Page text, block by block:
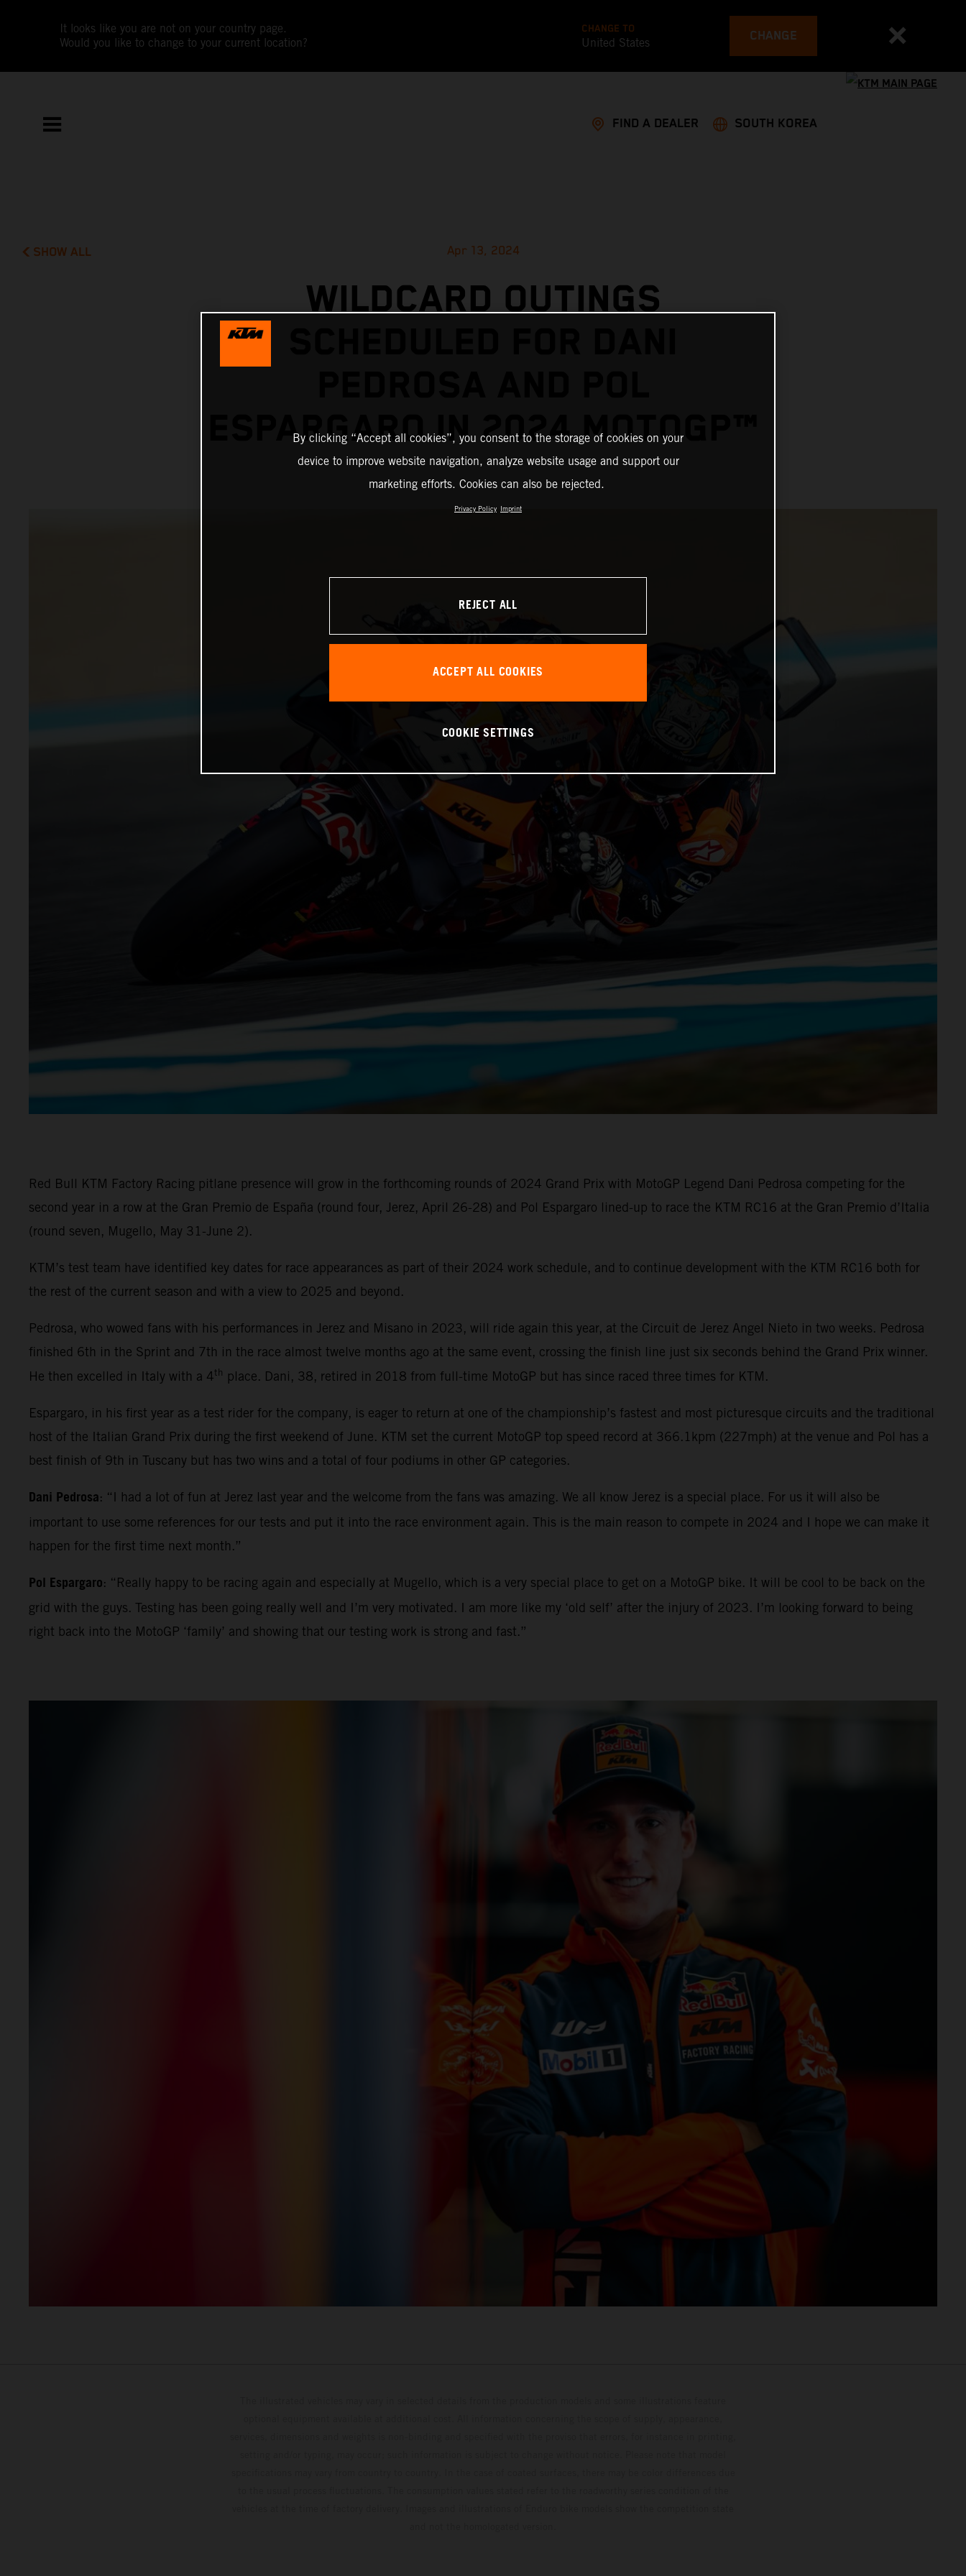
It looks like you are not on your country page.
Would you like to change to your current location?
CHANGE TO
United States CHANGE
FIND A DEALER SOUTH KOREA
SHOW ALL Apr 13, 2024
WILDCARD OUTINGS
ESPARGARO IN 2024 MOTOGP™
Red Bull KTM Factory Racing pitlane presence will grow in the forthcoming rounds of 2024 Grand Prix with MotoGP Legend Dani Pedrosa competing for the
second year in a row at the Gran Premio de España (round four, Jerez, April 26-28) and Pol Espargaro lined-up to race the KTM RC16 at the Gran Premio d’Italia
(round seven, Mugello, May 31-June 2).
KTM’s test team have identified key dates for race appearances as part of their 2024 work schedule, and to continue development with the KTM RC16 both for
the rest of the current season and with a view to 2025 and beyond.
Pedrosa, who wowed fans with his performances in Jerez and Misano in 2023, will ride again this year, at the Circuit de Jerez Angel Nieto in two weeks. Pedrosa
finished 6th in the Sprint and 7th in the race almost twelve months ago at the same event, crossing the finish line just six seconds behind the Grand Prix winner.
He then excelled in Italy with a 4th place. Dani, 38, retired in 2018 from full-time MotoGP but has since raced three times for KTM.
Espargaro, in his first year as a test rider for the company, is eager to return at one of the championship’s fastest and most picturesque circuits and the traditional
host of the Italian Grand Prix during the first weekend of June. KTM set the current MotoGP top speed record at 366.1kpm (227mph) at the venue and Pol has a
best finish of 9th in Tuscany but has two wins and a total of four podiums in other GP categories.
Dani Pedrosa: “I had a lot of fun at Jerez last year and the welcome from the fans was amazing. We all know Jerez is a special place. For us it will also be
important to use some references for our tests and put it into the race environment again. This is the main reason to compete in 2024 and I hope we can make it
happen for the first time next month.”
Pol Espargaro: “Really happy to be racing again and especially at Mugello, which is a very special place to get on a MotoGP bike. It will be cool to be back on the
grid with the guys. Testing has been going really well and I’m very motivated. I am more like my ‘old self’ after the injury of 2023. I’m looking forward to being
right back into the MotoGP ‘family’ and showing that our testing work is strong and fast.”
By clicking “Accept all cookies”, you consent to the storage of cookies on your
device to improve website navigation, analyze website usage and support our
marketing efforts. Cookies can also be rejected.
Privacy Policy Imprint
REJECT ALL
ACCEPT ALL COOKIES
COOKIE SETTINGS